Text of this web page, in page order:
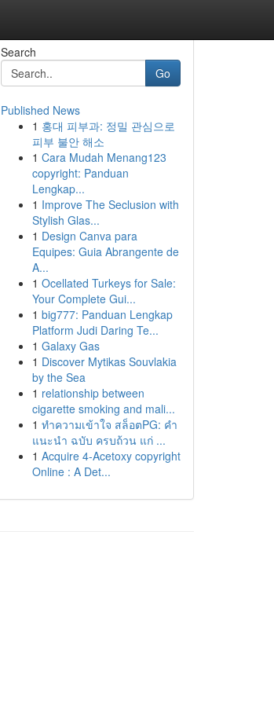
Search
Go
Published News
1 홍대 피부과: 정밀 관심으로
피부 불안 해소
1 Cara Mudah Menang123
copyright: Panduan
Lengkap...
1 Improve The Seclusion with
Stylish Glas...
1 Design Canva para
Equipes: Guia Abrangente de
A...
1 Ocellated Turkeys for Sale:
Your Complete Gui...
1 big777: Panduan Lengkap
Platform Judi Daring Te...
1 Galaxy Gas
1 Discover Mytikas Souvlakia
by the Sea
1 relationship between
cigarette smoking and mali...
1 ทำความเข้าใจ สล็อตPG: คำ
แนะนำ ฉบับ ครบถ้วน แก่ ...
1 Acquire 4-Acetoxy copyright
Online : A Det...